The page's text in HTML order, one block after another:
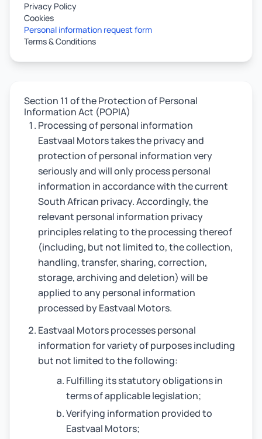
Privacy Policy
Cookies
Personal information request form
Terms & Conditions
Section 11 of the Protection of Personal
Information Act (POPIA)
Processing of personal information
Eastvaal Motors takes the privacy and
protection of personal information very
seriously and will only process personal
information in accordance with the current
South African privacy. Accordingly, the
relevant personal information privacy
principles relating to the processing thereof
(including, but not limited to, the collection,
handling, transfer, sharing, correction,
storage, archiving and deletion) will be
applied to any personal information
processed by Eastvaal Motors.
Eastvaal Motors processes personal
information for variety of purposes including
but not limited to the following:
Fulfilling its statutory obligations in
terms of applicable legislation;
Verifying information provided to
Eastvaal Motors;